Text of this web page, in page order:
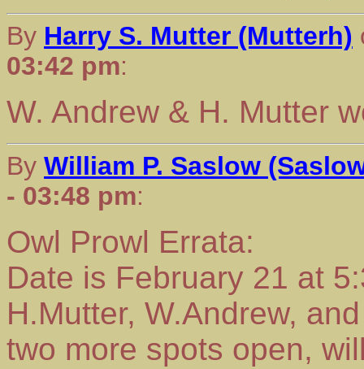
By Harry S. Mutter (Mutterh)
03:42 pm:
W. Andrew & H. Mutter
By William P. Saslow
- 03:48 pm:
Owl Prowl Errata:
Date is February 21 at
H.Mutter, W.Andrew,
two more spots open,